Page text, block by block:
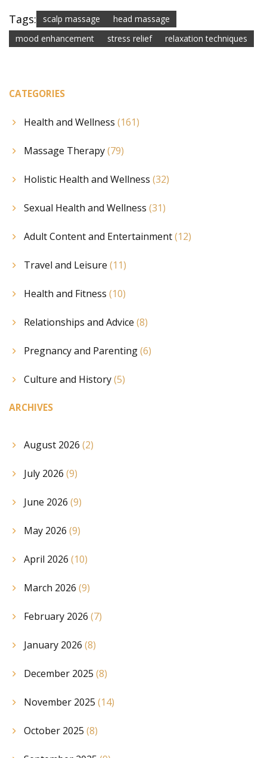
Tags: scalp massage
head massage
mood enhancement
stress relief relaxation techniques
CATEGORIES
Health and Wellness (161)
Massage Therapy(79)
Holistic Health and Wellness (32)
Sexual Health and Wellness (31)
Adult Content and Entertainment(12)
Travel and Leisure (11)
Health and Fitness (10)
Relationships and Advice (8)
Pregnancy and Parenting(6)
Culture and History(5)
ARCHIVES
August 2026 (2)
July 2026 (9)
June 2026 (9)
May 2026 (9)
April 2026 (10)
March 2026 (9)
February 2026 (7)
January 2026 (8)
December 2025 (8)
November 2025 (14)
October 2025 (8)